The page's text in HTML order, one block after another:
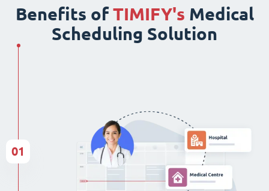
Benefits ofTIMIFY's Medical
Scheduling Solution
01